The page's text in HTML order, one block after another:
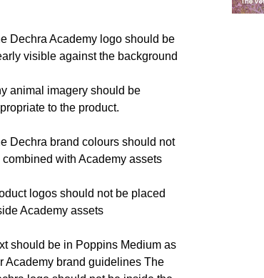
Dechra Academy logo should be
visible against the background
animal imagery should be
to the product.
Dechra brand colours should not
combined with Academy assets
logos should not be placed
Academy assets
should be in Poppins Medium as
Academy brand guidelines The